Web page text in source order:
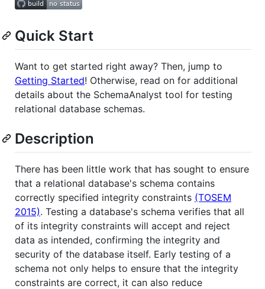
Quick Start
Want to get started right away? Then, jump to
Getting Started! Otherwise, read on for additional
details about the SchemaAnalyst tool for testing
relational database schemas.
Description
There has been little work that has sought to ensure
that a relational database's schema contains
correctly specified integrity constraints (TOSEM
2015). Testing a database's schema verifies that all
of its integrity constraints will accept and reject
data as intended, confirming the integrity and
security of the database itself. Early testing of a
schema not only helps to ensure that the integrity
constraints are correct, it can also reduce